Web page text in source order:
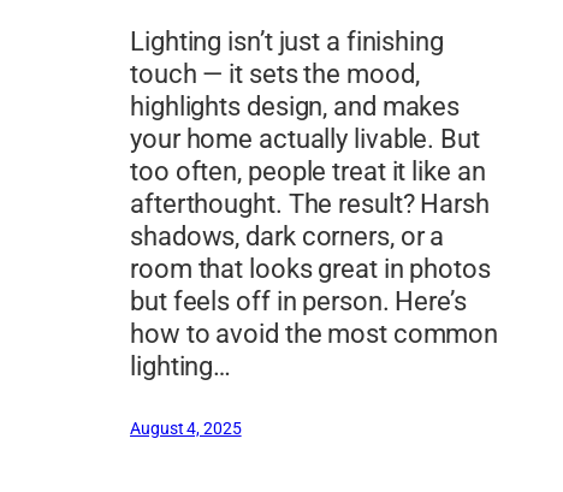
Lighting isn’t just a finishing
touch — it sets the mood,
highlights design, and makes
your home actually livable. But
too often, people treat it like an
afterthought. The result? Harsh
shadows, dark corners, or a
room that looks great in photos
but feels off in person. Here’s
how to avoid the most common
lighting…
August 4, 2025